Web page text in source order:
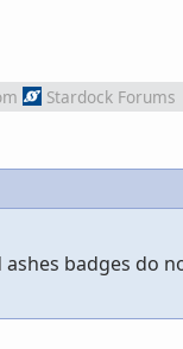
Stardock Forums
ashes badges do